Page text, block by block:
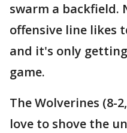
swarm a backfield.
offensive line likes
and it's only
game.
The Wolverines (8-
love to shove the